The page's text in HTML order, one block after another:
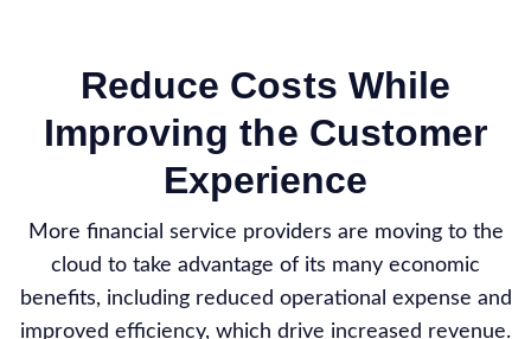
Reduce Costs While
Improving the Customer
Experience
More financial service providers are moving to the
cloud to take advantage of its many economic
benefits, including reduced operational expense and
improved efficiency, which drive increased revenue.